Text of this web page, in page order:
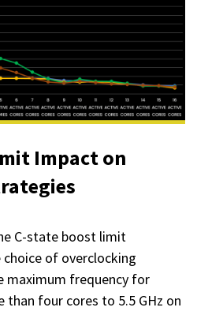
Impact on
C-state boost limit
of overclocking
frequency for
four cores to 5.5 GHz on